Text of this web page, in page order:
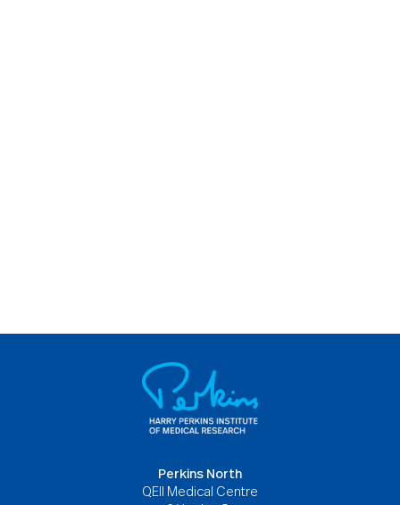
Perkins North
QEII Medical Centre